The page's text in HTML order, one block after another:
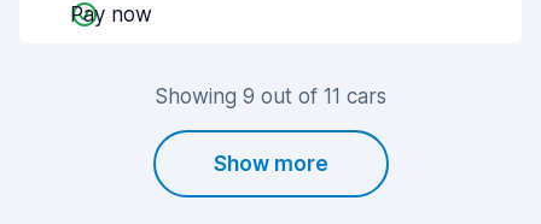
Pay now
Showing 9 out of 11 cars
Show more